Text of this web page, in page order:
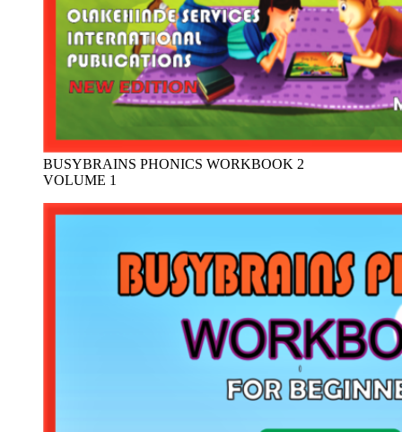
BUSYBRAINS PHONICS WORKBOOK 2
VOLUME 1